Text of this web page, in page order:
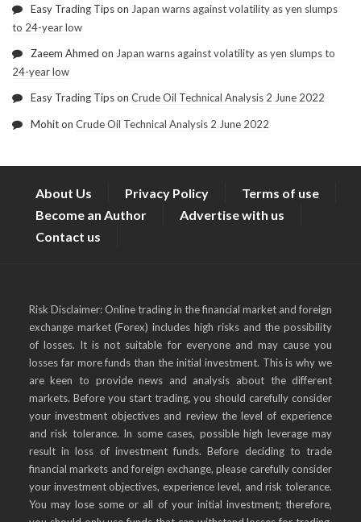
Easy Trading Tipson Japan warns against volatility as yen slumps
to 24-year low
Zaeem Ahmed on Japan warns against volatility as yen slumps to
24-year low
Easy Trading Tipson Crude Oil Technical Analysis 2 June 2022
Mohiton Crude Oil Technical Analysis 2 June 2022
About Us Privacy Policy
Terms of use
Become an Author
Advertise with us
Contact us
Risk Disclaimer: Online trading in the financial market and foreign
exchange market (Forex) includes high risks and the possibility
of losses. It is not suitable for everyone and may cause you
losses far more funds than the initial investment. This is why we
are keen to provide news and analysis about the different
markets. Before you start trading, you should carefully consider
your investment objectives and review the level of experience
and risk tolerance. In some cases, possible high leverage may
result in loss of investment funds. Before deciding to trade
financial markets and foreign exchange, please carefully consider
your investment objectives, experience level, and risk tolerance.
You may lose some or all of your initial investment; therefore,